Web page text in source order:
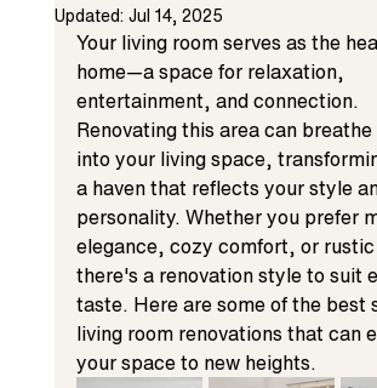
Updated: Jul 14, 2025
Your living room serves as the
home—a space for relaxation,
entertainment, and connection.
Renovating this area can
into your living space,
a haven that reflects your style
personality. Whether you prefer
elegance, cozy comfort, or
there's a renovation style to suit
taste. Here are some of the best
living room renovations that can
your space to new heights.